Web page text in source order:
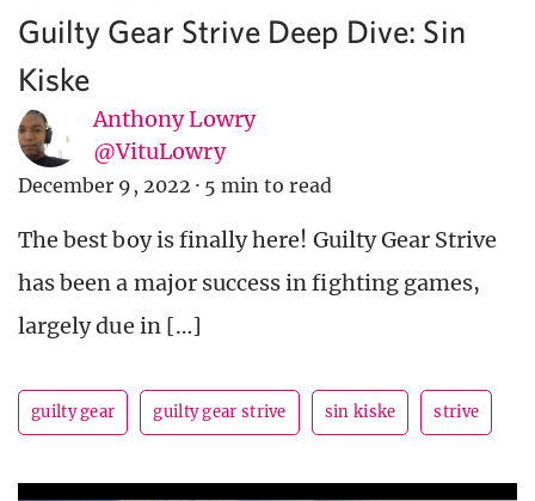
Guilty Gear Strive Deep Dive: Sin
Kiske
Anthony Lowry
@VituLowry
December 9, 2022 · 5 min to read
The best boy is finally here! Guilty Gear Strive
has been a major success in fighting games,
largely due in […]
guilty gear guilty gear strive sin kiske strive